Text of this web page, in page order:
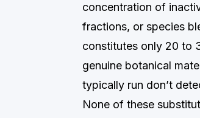
concentration of
fractions, or species
constitutes only 20 to
genuine botanical
typically run don’t
None of these